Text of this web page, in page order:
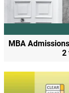
MBA
2